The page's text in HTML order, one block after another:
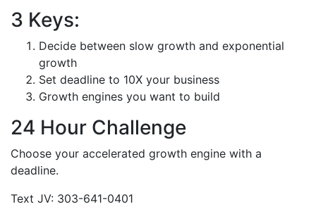
3 Keys:
Decide between slow growth and exponential
growth
Set deadline to 10X your business
Growth engines you want to build
24 Hour Challenge
Choose your accelerated growth engine with a
deadline.
Text JV: 303-641-0401